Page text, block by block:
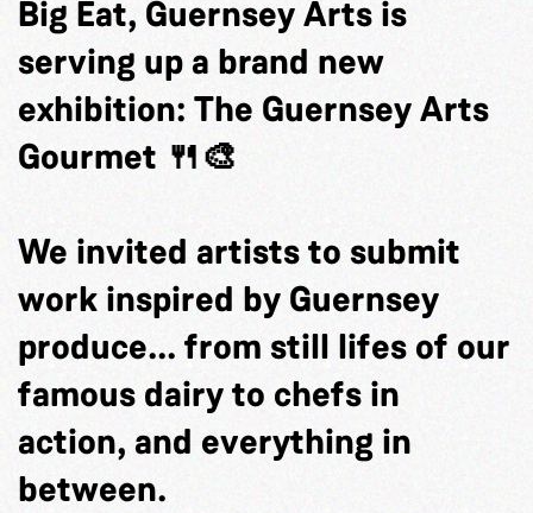
Big Eat, Guernsey Arts is
serving up a brand new
exhibition: The Guernsey Arts
Gourmet 🍴🎨
We invited artists to submit
work inspired by Guernsey
produce... from still lifes of our
famous dairy to chefs in
action, and everything in
between.